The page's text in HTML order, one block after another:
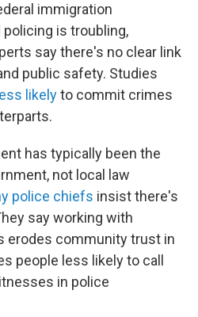
immigration
is troubling,
say there's no clear link
public safety. Studies
less likelyto commit crimes
has typically been the
not local law
police chiefs insist there's
say working with
erodes community trust in
people less likely to call
in police